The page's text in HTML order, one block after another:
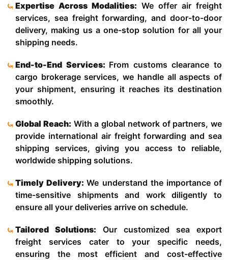
Expertise Across Modalities: We offer air freight
services, sea freight forwarding, and door-to-door
delivery, making us a one-stop solution for all your
shipping needs.
End-to-End Services: From customs clearance to
cargo brokerage services, we handle all aspects of
your shipment, ensuring it reaches its destination
smoothly.
Global Reach: With a global network of partners, we
provide international air freight forwarding and sea
shipping services, giving you access to reliable,
worldwide shipping solutions.
Timely Delivery:We understand the importance of
time-sensitive shipments and work diligently to
ensure all your deliveries arrive on schedule.
Tailored Solutions: Our customized sea export
freight services cater to your specific needs,
ensuring the most efficient and cost-effective